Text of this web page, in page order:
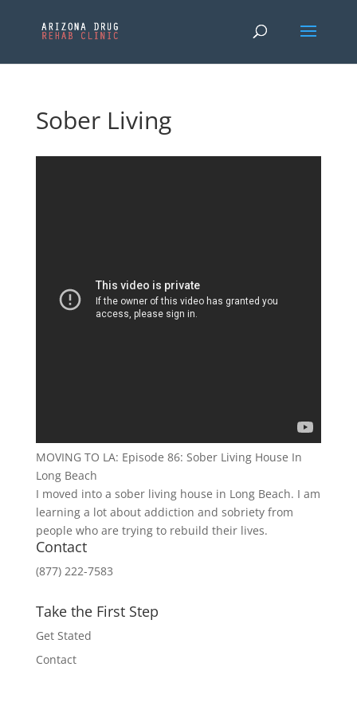
Sober Living
MOVING TO LA: Episode 86: Sober Living House In
Long Beach
I moved into a sober living house in Long Beach. I am
learning a lot about addiction and sobriety from
people who are trying to rebuild their lives.
Contact
(877) 222-7583
Take the First Step
Get Stated
Contact